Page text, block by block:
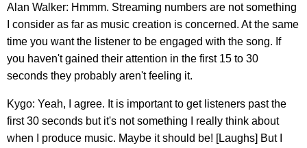
Alan Walker: Hmmm. Streaming numbers are not something
I consider as far as music creation is concerned. At the same
time you want the listener to be engaged with the song. If
you haven't gained their attention in the first 15 to 30
seconds they probably aren't feeling it.
Kygo: Yeah, I agree. It is important to get listeners past the
first 30 seconds but it's not something I really think about
when I produce music. Maybe it should be! [Laughs] But I